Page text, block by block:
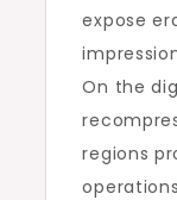
expose
On the
regions